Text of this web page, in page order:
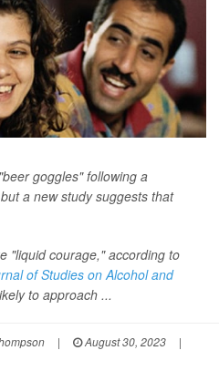
goggles" following a
a new study suggests that
"liquid courage," according to
of Studies on Alcohol and
to approach ...
| August 30, 2023
|